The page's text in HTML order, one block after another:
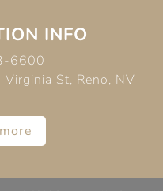
INFO
6600
St, Reno, NV